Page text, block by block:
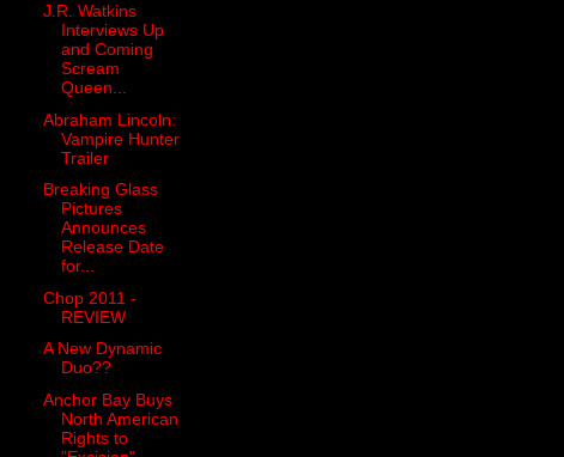
J.R. Watkins
Interviews Up
and Coming
Scream
Queen...
Abraham Lincoln:
Vampire Hunter
Trailer
Breaking Glass
Pictures
Announces
Release Date
for...
Chop 2011 -
REVIEW
A New Dynamic
Duo??
Anchor Bay Buys
North American
Rights to